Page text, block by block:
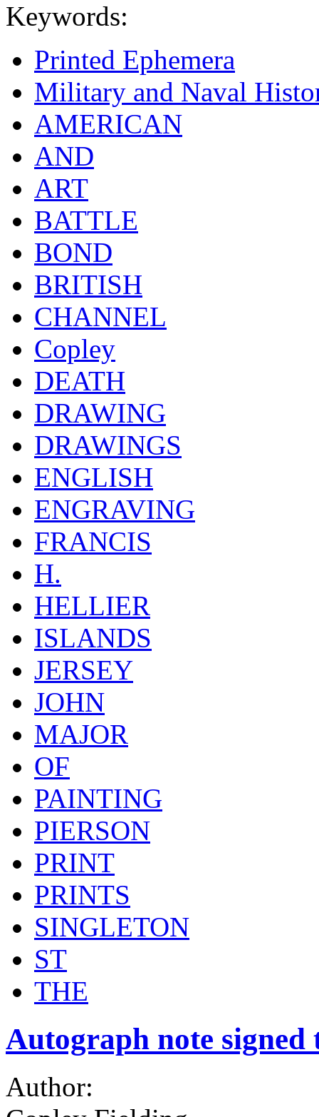
Keywords:
Printed Ephemera
Military and Naval
AMERICAN
AND
ART
BATTLE
BOND
BRITISH
CHANNEL
Copley
DEATH
DRAWING
DRAWINGS
ENGLISH
ENGRAVING
FRANCIS
H.
HELLIER
ISLANDS
JERSEY
JOHN
MAJOR
OF
PAINTING
PIERSON
PRINT
PRINTS
SINGLETON
ST
THE
Autograph note signed
Author: